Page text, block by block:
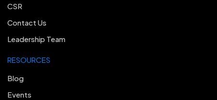
RESOURCES
Blog
Events
CSR
Contact Us
Leadership Team